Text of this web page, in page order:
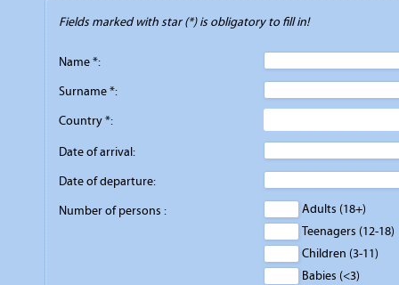
Fields marked with star (*) is obligatory to fill in!
Name *:
Surname *:
Country *:
Date of arrival:
Date of departure:
Number of persons :
Adults (18+)
Teenagers (12-18)
Children (3-11)
Babies (<3)